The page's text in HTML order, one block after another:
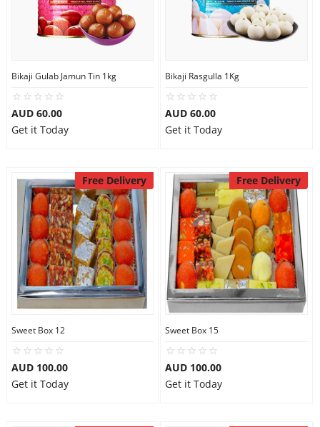
Bikaji Gulab Jamun Tin 1kg
AUD 60.00
Get it Today
Bikaji Rasgulla 1Kg
AUD 60.00
Get it Today
Free Delivery
Sweet Box 12
AUD 100.00
Get it Today
Free Delivery
Sweet Box 15
AUD 100.00
Get it Today